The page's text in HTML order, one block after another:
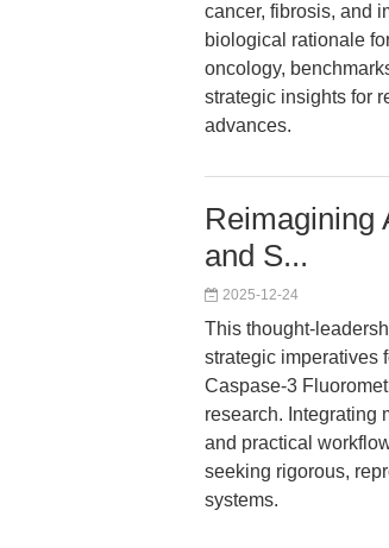
cancer, fibrosis, and
biological rationale
oncology,
strategic insights for
advances.
Reimagining
and S...
2025-12-24
This thought-
strategic imperatives
Caspase-3
research. Integrating
and practical
seeking rigorous,
systems.